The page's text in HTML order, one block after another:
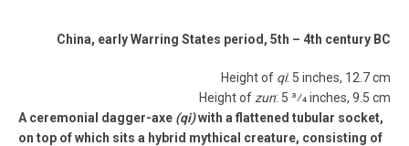
China, early Warring States period, 5th – 4th century BC
Height of qi: 5 inches, 12.7 cm
Height of zun: 5 3⁄4 inches, 9.5 cm
A ceremonial dagger-axe (qi)with a flattened tubular socket,
on top of which sits a hybrid mythical creature, consisting of